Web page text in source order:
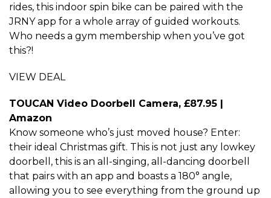
rides, this indoor spin bike can be paired with the
JRNY app for a whole array of guided workouts.
Who needs a gym membership when you’ve got
this?!
VIEW DEAL
TOUCAN Video Doorbell Camera, £87.95 |
Amazon
Know someone who’s just moved house? Enter:
their ideal Christmas gift. This is not just any lowkey
doorbell, this is an all-singing, all-dancing doorbell
that pairs with an app and boasts a 180° angle,
allowing you to see everything from the ground up